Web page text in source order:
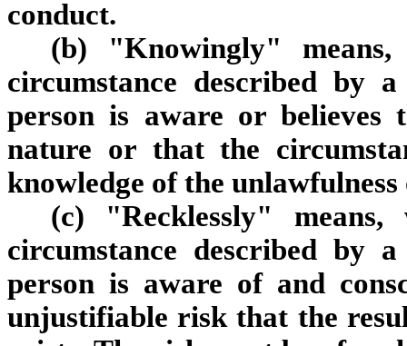
conduct.
(b) "Knowingly"
circumstance described by
person is aware or
nature or that the
knowledge of the
(c) "Recklessly"
circumstance described by
person is aware of and
unjustifiable risk that the